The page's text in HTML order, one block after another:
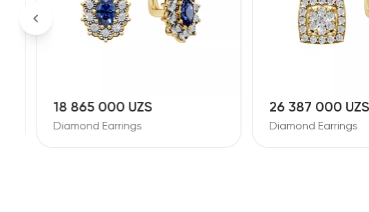
18 865 000 UZS
Diamond Earrings
26 387 000 UZS
Diamond Earrings